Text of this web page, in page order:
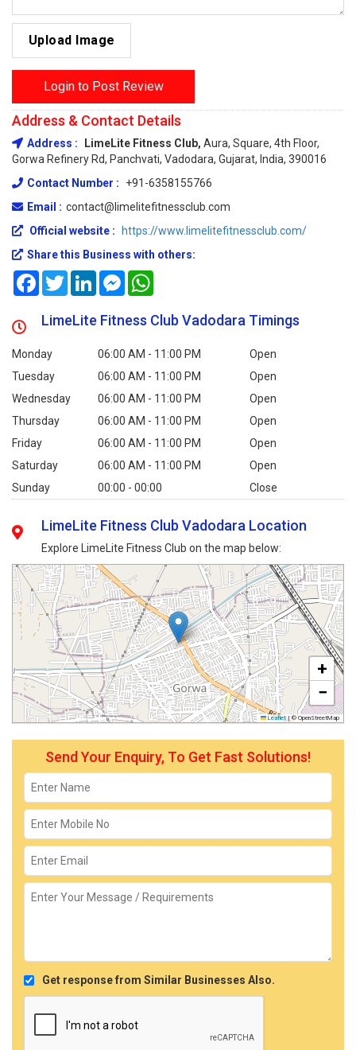
Upload Image
Login to Post Review
Address & Contact Details
Address : LimeLite Fitness Club, Aura, Square, 4th Floor,
Gorwa Refinery Rd, Panchvati, Vadodara, Gujarat, India, 390016
Contact Number :
+91-6358155766
Email : contact@limelitefitnessclub.com
Official website :
https://www.limelitefitnessclub.com/
Share this Business with others:
FacebookTwitterLinkedInMessenger
LimeLite Fitness Club Vadodara Timings
Monday 06:00 AM - 11:00 PM
Open
Tuesday
06:00 AM - 11:00 PM
Open
Wednesday
06:00 AM - 11:00 PM
Open
Thursday
06:00 AM - 11:00 PM
Open
Friday
06:00 AM - 11:00 PM
Open
Saturday
06:00 AM - 11:00 PM
Open
Sunday
00:00 - 00:00 Close
LimeLite Fitness Club Vadodara Location
Explore LimeLite Fitness Club on the map below:
+
−
Leaflet | © OpenStreetMap
Send Your Enquiry, To Get Fast Solutions!
Get response from Similar Businesses Also.